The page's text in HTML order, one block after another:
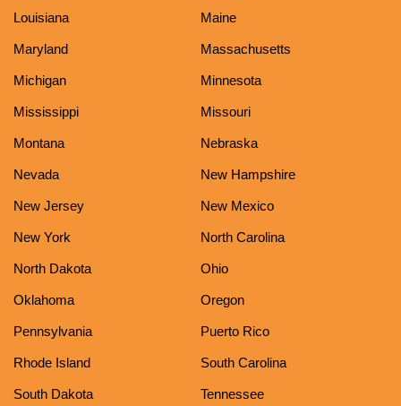
Louisiana Maine
Maryland Massachusetts
Michigan Minnesota
Mississippi Missouri
Montana Nebraska
Nevada New Hampshire
New Jersey New Mexico
New York North Carolina
North Dakota Ohio
Oklahoma Oregon
Pennsylvania Puerto Rico
Rhode Island South Carolina
South Dakota Tennessee